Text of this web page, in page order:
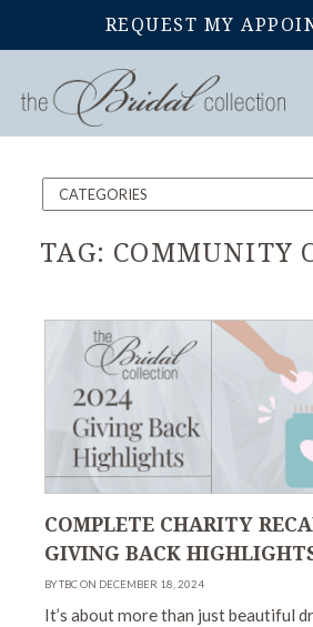
REQUEST MY
Home Blog
TAG: COMMUNITY
COMPLETE CHARITY
GIVING BACK
BY TBC ON DECEMBER 18, 2024
It’s about more than just beautiful